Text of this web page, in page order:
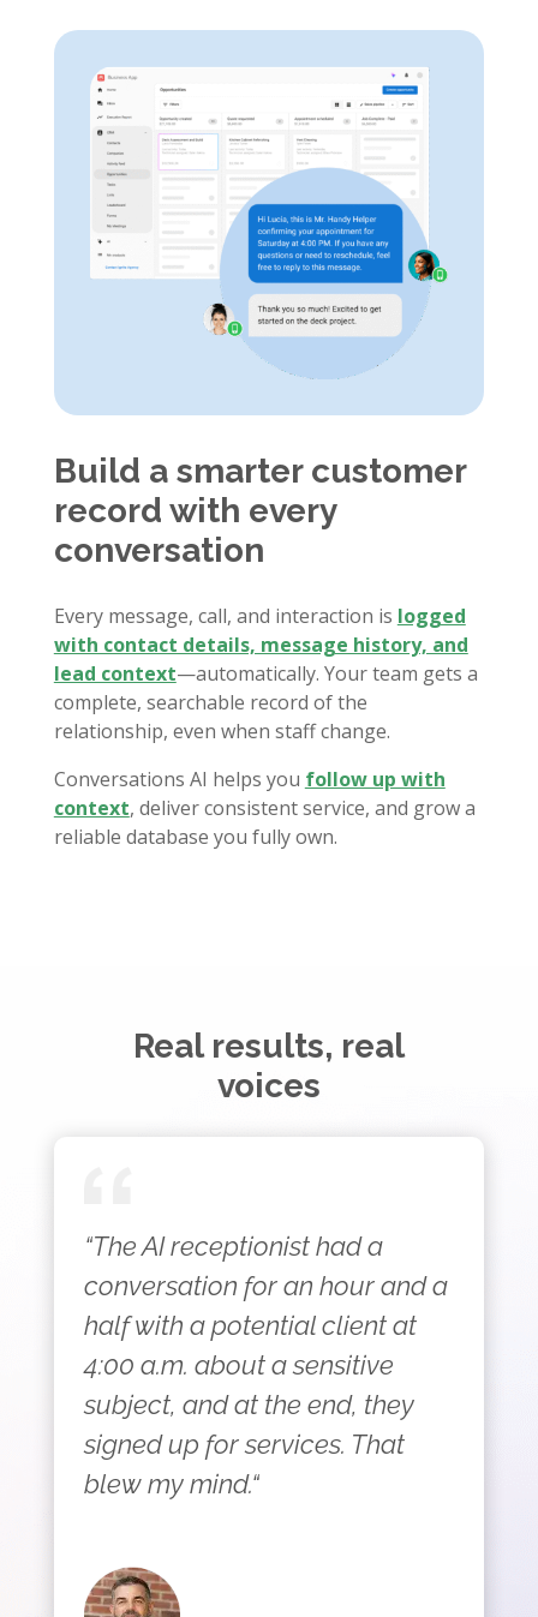
Build a smarter customer
record with every
conversation
Every message, call, and interaction is logged
with contact details, message history, and
lead context—automatically. Your team gets a
complete, searchable record of the
relationship, even when staff change.
Conversations AI helps you follow up with
context, deliver consistent service, and grow a
reliable database you fully own.
Real results, real
voices
“The AI receptionist had a
conversation for an hour and a
half with a potential client at
4:00 a.m. about a sensitive
subject, and at the end, they
signed up for services. That
blew my mind.“